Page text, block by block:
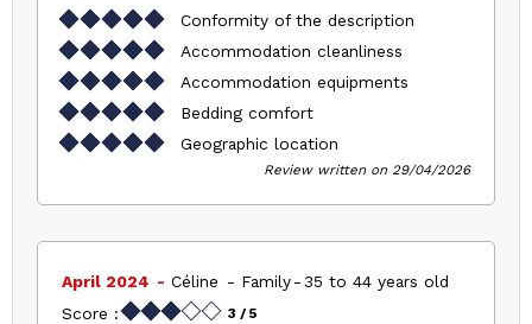
Conformity of the description
Accommodation cleanliness
Accommodation equipments
Bedding comfort
Geographic location
Review written on 29/04/2026
April 2024 Céline Family
35 to 44 years old
Score :
3 / 5